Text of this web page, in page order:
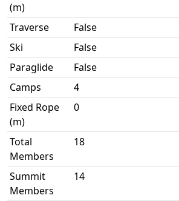
(m)
Traverse
False
Ski
False
Paraglide
False
Camps
4
Fixed Rope
(m)
0
Total
Members
18
Summit
Members
14